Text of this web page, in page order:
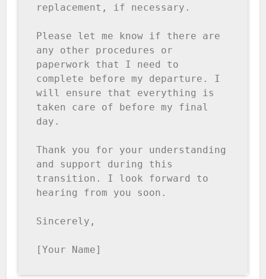
replacement, if necessary.
Please let me know if there are
any other procedures or
paperwork that I need to
complete before my departure. I
will ensure that everything is
taken care of before my final
day.
Thank you for your understanding
and support during this
transition. I look forward to
hearing from you soon.
Sincerely,
[Your Name]